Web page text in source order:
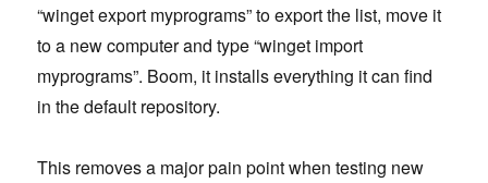
“winget export myprograms” to export the list, move it
to a new computer and type “winget import
myprograms”. Boom, it installs everything it can find
in the default repository.
This removes a major pain point when testing new